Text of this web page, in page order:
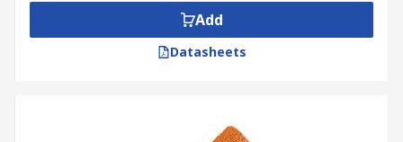
Add
Datasheets